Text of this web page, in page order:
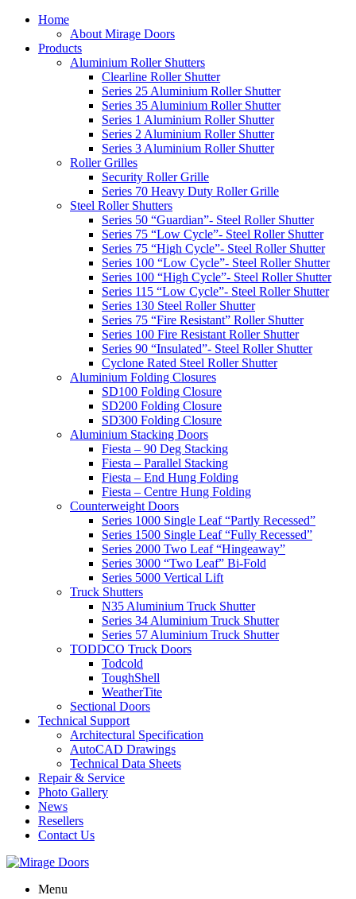
Home
About Mirage Doors
Products
Aluminium Roller Shutters
Clearline Roller Shutter
Series 25 Aluminium Roller Shutter
Series 35 Aluminium Roller Shutter
Series 1 Aluminium Roller Shutter
Series 2 Aluminium Roller Shutter
Series 3 Aluminium Roller Shutter
Roller Grilles
Security Roller Grille
Series 70 Heavy Duty Roller Grille
Steel Roller Shutters
Series 50 “Guardian”- Steel Roller Shutter
Series 75 “Low Cycle”- Steel Roller Shutter
Series 75 “High Cycle”- Steel Roller Shutter
Series 100 “Low Cycle”- Steel Roller Shutter
Series 100 “High Cycle”- Steel Roller Shutter
Series 115 “Low Cycle”- Steel Roller Shutter
Series 130 Steel Roller Shutter
Series 75 “Fire Resistant” Roller Shutter
Series 100 Fire Resistant Roller Shutter
Series 90 “Insulated”- Steel Roller Shutter
Cyclone Rated Steel Roller Shutter
Aluminium Folding Closures
SD100 Folding Closure
SD200 Folding Closure
SD300 Folding Closure
Aluminium Stacking Doors
Fiesta – 90 Deg Stacking
Fiesta – Parallel Stacking
Fiesta – End Hung Folding
Fiesta – Centre Hung Folding
Counterweight Doors
Series 1000 Single Leaf “Partly Recessed”
Series 1500 Single Leaf “Fully Recessed”
Series 2000 Two Leaf “Hingeaway”
Series 3000 “Two Leaf” Bi-Fold
Series 5000 Vertical Lift
Truck Shutters
N35 Aluminium Truck Shutter
Series 34 Aluminium Truck Shutter
Series 57 Aluminium Truck Shutter
TODDCO Truck Doors
Todcold
ToughShell
WeatherTite
Sectional Doors
Technical Support
Architectural Specification
AutoCAD Drawings
Technical Data Sheets
Repair & Service
Photo Gallery
News
Resellers
Contact Us
Menu